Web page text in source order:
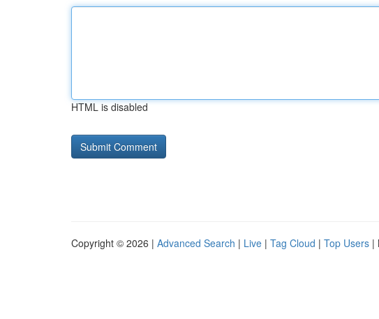
HTML is disabled
Copyright © 2026 | Advanced Search | Live | Tag Cloud | Top Users |